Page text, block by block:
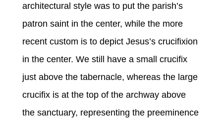
architectural style was to put the parish’s
patron saint in the center, while the more
recent custom is to depict Jesus’s crucifixion
in the center. We still have a small crucifix
just above the tabernacle, whereas the large
crucifix is at the top of the archway above
the sanctuary, representing the preeminence